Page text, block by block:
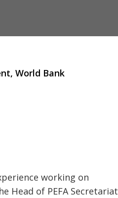
World Bank
working on
Head of PEFA Secretariat